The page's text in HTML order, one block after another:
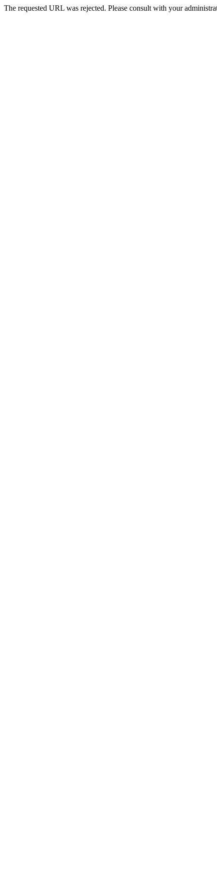
The requested URL was rejected. Please consult with your